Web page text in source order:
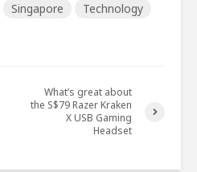
Singapore Technology
What’s great about
the S$79 Razer Kraken
X USB Gaming
Headset